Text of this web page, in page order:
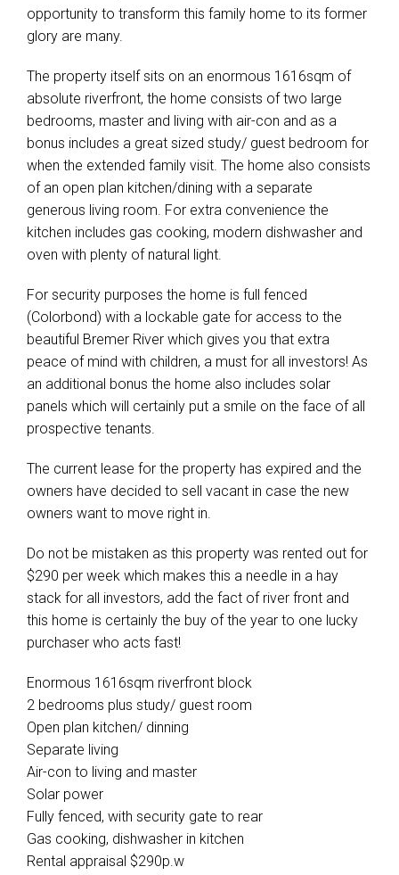
opportunity to transform this family home to its former
glory are many.
The property itself sits on an enormous 1616sqm of
absolute riverfront, the home consists of two large
bedrooms, master and living with air-con and as a
bonus includes a great sized study/ guest bedroom for
when the extended family visit. The home also consists
of an open plan kitchen/dining with a separate
generous living room. For extra convenience the
kitchen includes gas cooking, modern dishwasher and
oven with plenty of natural light.
For security purposes the home is full fenced
(Colorbond) with a lockable gate for access to the
beautiful Bremer River which gives you that extra
peace of mind with children, a must for all investors! As
an additional bonus the home also includes solar
panels which will certainly put a smile on the face of all
prospective tenants.
The current lease for the property has expired and the
owners have decided to sell vacant in case the new
owners want to move right in.
Do not be mistaken as this property was rented out for
$290 per week which makes this a needle in a hay
stack for all investors, add the fact of river front and
this home is certainly the buy of the year to one lucky
purchaser who acts fast!
Enormous 1616sqm riverfront block
2 bedrooms plus study/ guest room
Open plan kitchen/ dinning
Separate living
Air-con to living and master
Solar power
Fully fenced, with security gate to rear
Gas cooking, dishwasher in kitchen
Rental appraisal $290p.w